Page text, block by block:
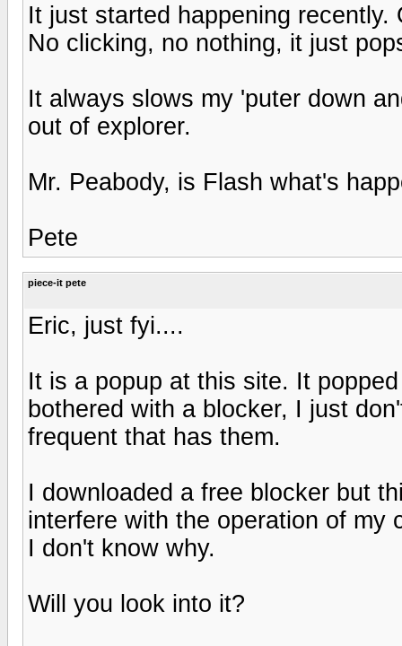
It just started happening
No clicking, no nothing, it just
It always slows my 'puter down
out of explorer.
Mr. Peabody, is Flash what's
Pete
piece-it pete
Eric, just fyi....
It is a popup at this site. It
bothered with a blocker, I just
frequent that has them.
I downloaded a free blocker but
interfere with the operation of my
I don't know why.
Will you look into it?